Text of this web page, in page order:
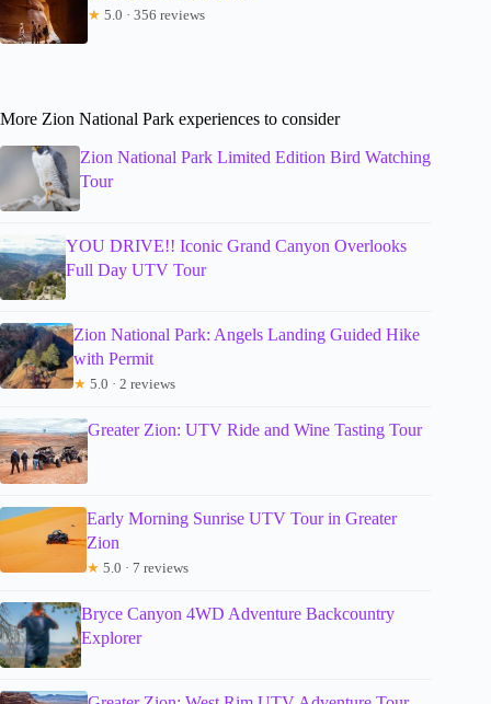
★ 5.0 · 356 reviews
More Zion National Park experiences to consider
Zion National Park Limited Edition Bird Watching
Tour
YOU DRIVE!! Iconic Grand Canyon Overlooks
Full Day UTV Tour
Zion National Park: Angels Landing Guided Hike
with Permit
★ 5.0 · 2 reviews
Greater Zion: UTV Ride and Wine Tasting Tour
Early Morning Sunrise UTV Tour in Greater
Zion
★ 5.0 · 7 reviews
Bryce Canyon 4WD Adventure Backcountry
Explorer